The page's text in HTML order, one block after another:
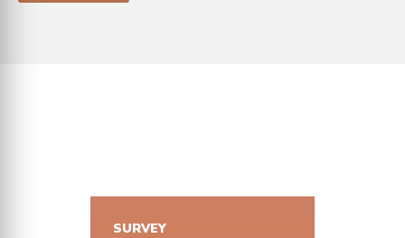
SURVEY